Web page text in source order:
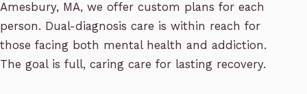
Amesbury, MA, we offer custom plans for each
person. Dual-diagnosis care is within reach for
those facing both mental health and addiction.
The goal is full, caring care for lasting recovery.